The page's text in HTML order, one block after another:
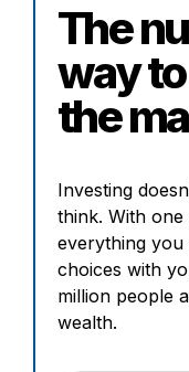
The
way
the
Investing
think. With
everything
choices with
million people
wealth.